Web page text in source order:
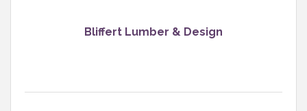
Bliffert Lumber & Design